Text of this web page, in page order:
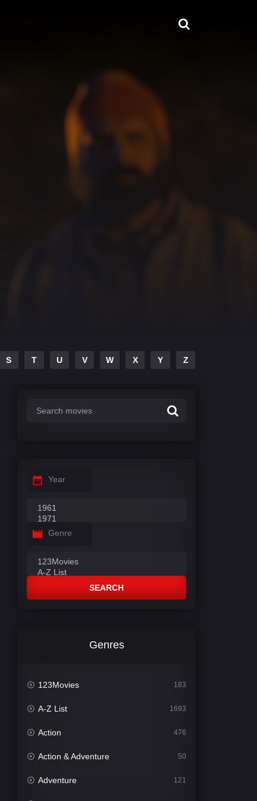
S T U V W X Y Z
Year
Genre
SEARCH
Genres
123Movies 183
A-Z List 1693
Action 476
Action & Adventure 50
Adventure 121